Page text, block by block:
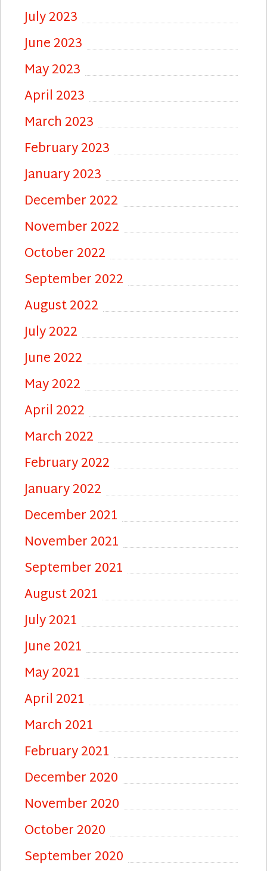
July 2023
June 2023
May 2023
April 2023
March 2023
February 2023
January 2023
December 2022
November 2022
October 2022
September 2022
August 2022
July 2022
June 2022
May 2022
April 2022
March 2022
February 2022
January 2022
December 2021
November 2021
September 2021
August 2021
July 2021
June 2021
May 2021
April 2021
March 2021
February 2021
December 2020
November 2020
October 2020
September 2020